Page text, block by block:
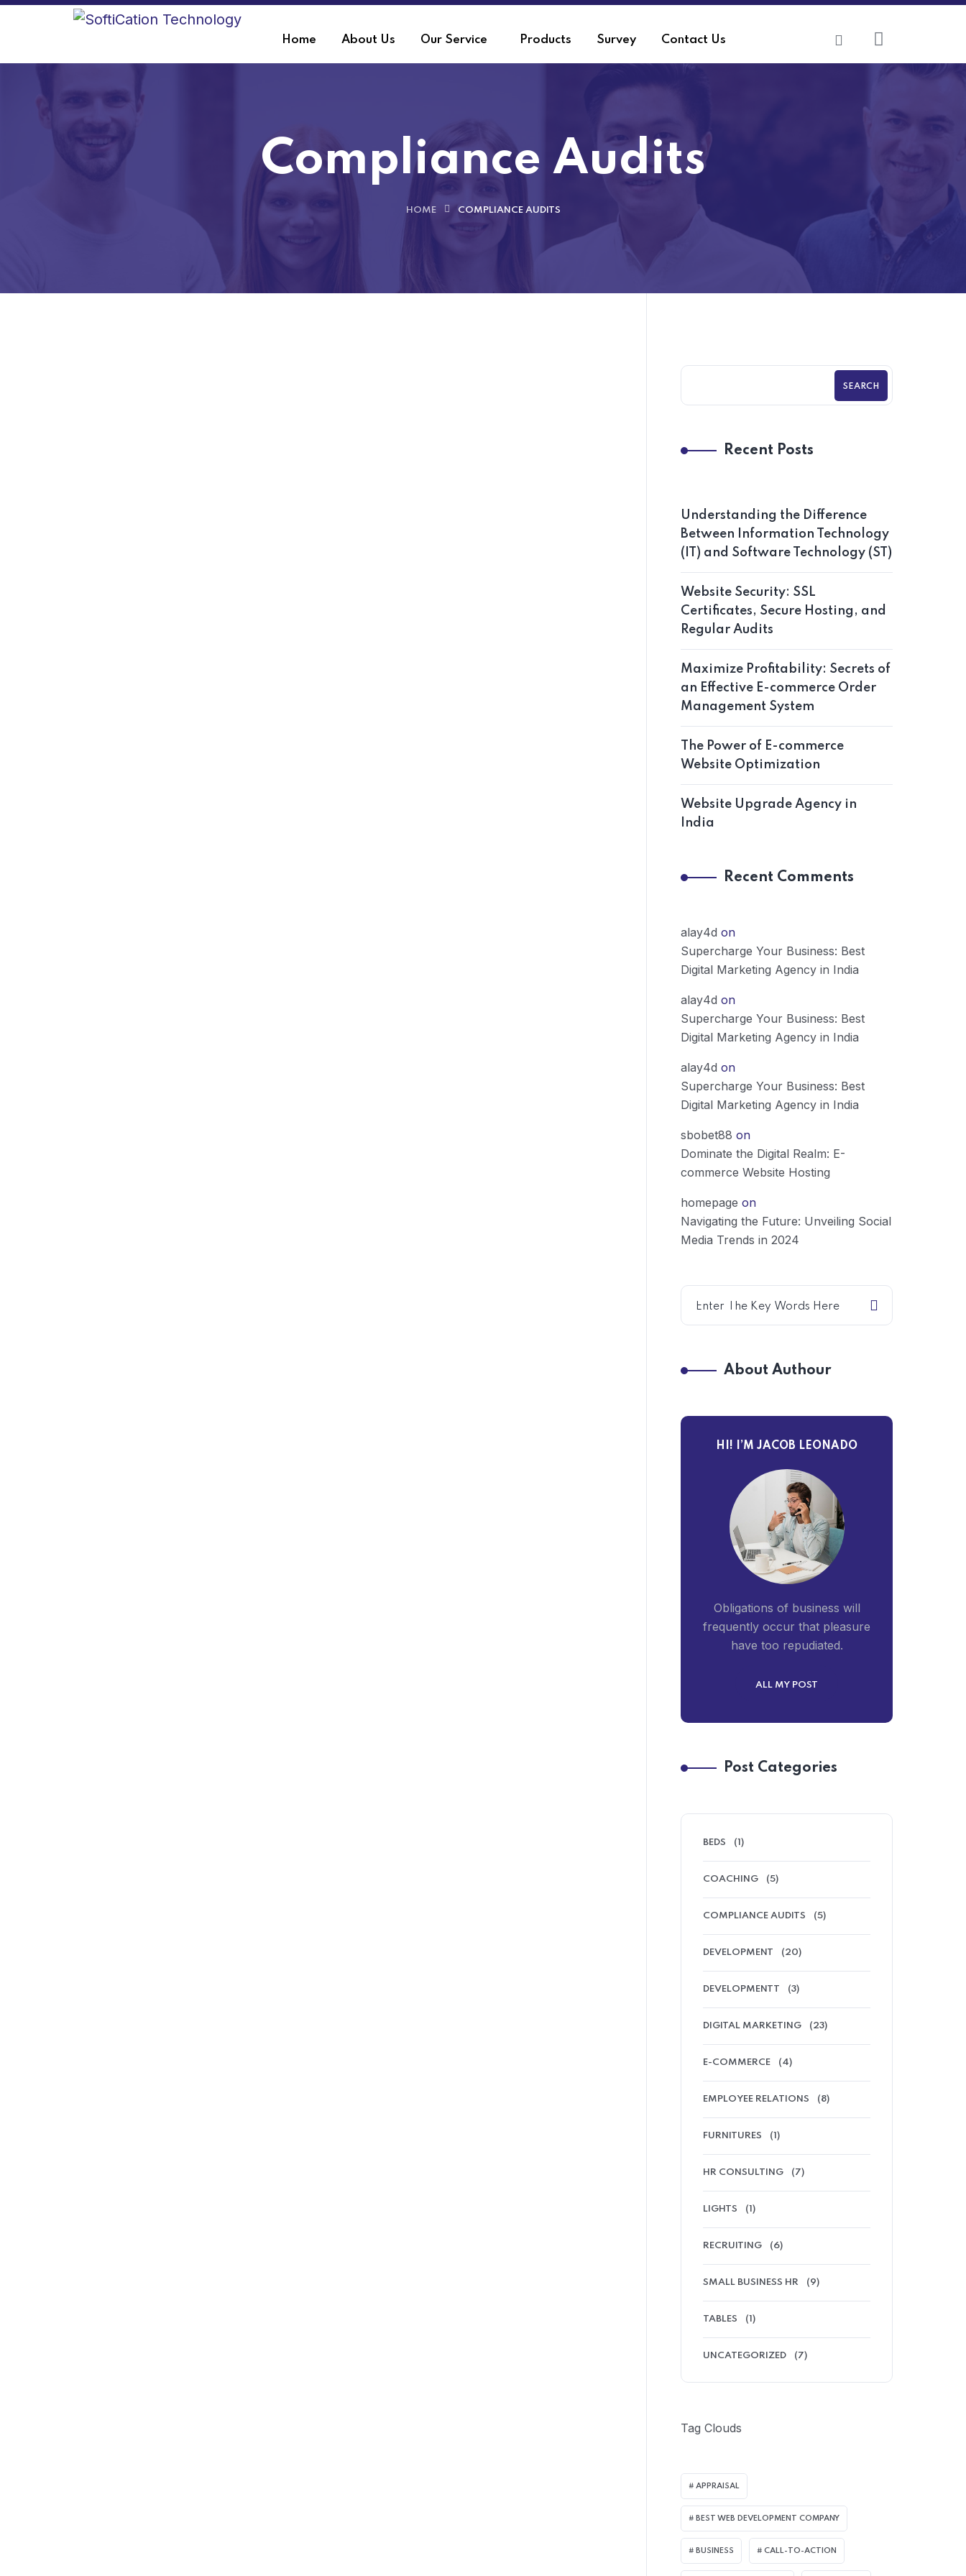
Home About Us Our Service Products Survey Contact Us
Compliance Audits
HOME COMPLIANCE AUDITS
SEARCH
Recent Posts
Understanding the Difference
Between Information Technology
(IT) and Software Technology (ST)
Website Security: SSL
Certificates, Secure Hosting, and
Regular Audits
Maximize Profitability: Secrets of
an Effective E-commerce Order
Management System
The Power of E-commerce
Website Optimization
Website Upgrade Agency in
India
Recent Comments
alay4d on
Supercharge Your Business: Best
Digital Marketing Agency in India
alay4d on
Supercharge Your Business: Best
Digital Marketing Agency in India
alay4d on
Supercharge Your Business: Best
Digital Marketing Agency in India
sbobet88 on
Dominate the Digital Realm: E-
commerce Website Hosting
homepage on
Navigating the Future: Unveiling Social
Media Trends in 2024
About Authour
HI! I’M JACOB LEONADO
Obligations of business will
frequently occur that pleasure
have too repudiated.
ALL MY POST
Post Categories
BEDS (1)
COACHING (5)
COMPLIANCE AUDITS (5)
DEVELOPMENT (20)
DEVELOPMENTT (3)
DIGITAL MARKETING (23)
E-COMMERCE (4)
EMPLOYEE RELATIONS (8)
FURNITURES (1)
HR CONSULTING (7)
LIGHTS (1)
RECRUITING (6)
SMALL BUSINESS HR (9)
TABLES (1)
UNCATEGORIZED (7)
Tag Clouds
APPRAISAL
BEST WEB DEVELOPMENT COMPANY
BUSINESS CALL-TO-ACTION